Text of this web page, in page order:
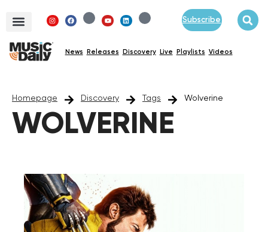
Subscribe
News Releases Discovery Live Playlists Videos
Homepage Discovery Tags Wolverine
WOLVERINE